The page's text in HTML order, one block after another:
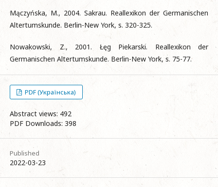
Mączyńska, M., 2004. Sakrau. Reallexikon der Germanischen
Altertumskunde. Berlin-New York, s. 320-325.
Nowakowski, Z., 2001. Łęg Piekarski. Reallexikon der
Germanischen Altertumskunde. Berlin-New York, s. 75-77.
PDF (Українська)
Abstract views: 492
PDF Downloads: 398
Published
2022-03-23